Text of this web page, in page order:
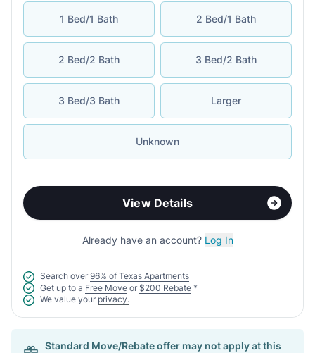
1 Bed/1 Bath 2 Bed/1 Bath
2 Bed/2 Bath 3 Bed/2 Bath
3 Bed/3 Bath Larger
Unknown
View Details
Already have an account? Log In
Search over 96% of Texas Apartments
Get up to a Free Move or $200 Rebate *
We value your privacy.
Standard Move/Rebate offer may not apply at this